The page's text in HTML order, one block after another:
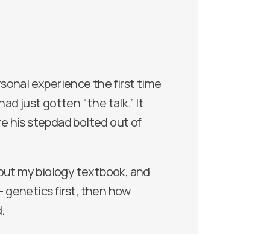
experience the first time
just gotten “the talk.” It
his stepdad bolted out of
my biology textbook, and
genetics first, then how